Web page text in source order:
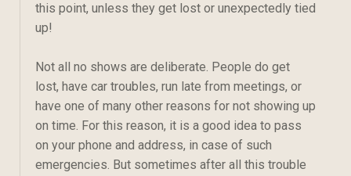
this point, unless they get lost or unexpectedly tied
up!
Not all no shows are deliberate. People do get
lost, have car troubles, run late from meetings, or
have one of many other reasons for not showing up
on time. For this reason, it is a good idea to pass
on your phone and address, in case of such
emergencies. But sometimes after all this trouble